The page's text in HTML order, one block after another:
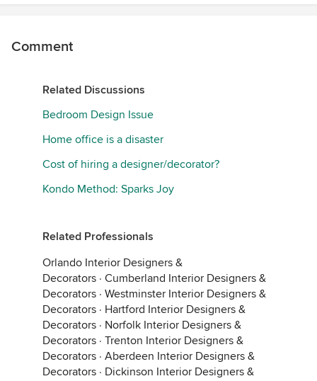
Comment
Related Discussions
Bedroom Design Issue
Home office is a disaster
Cost of hiring a designer/decorator?
Kondo Method: Sparks Joy
Related Professionals
Orlando Interior Designers &
Decorators · Cumberland Interior Designers &
Decorators · Westminster Interior Designers &
Decorators · Hartford Interior Designers &
Decorators · Norfolk Interior Designers &
Decorators · Trenton Interior Designers &
Decorators · Aberdeen Interior Designers &
Decorators · Dickinson Interior Designers &